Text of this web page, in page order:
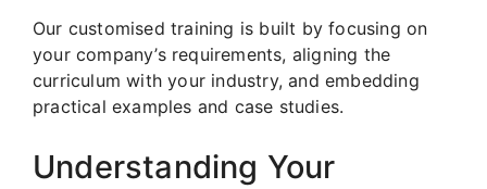
Our customised training is built by focusing on
your company’s requirements, aligning the
curriculum with your industry, and embedding
practical examples and case studies.
Understanding Your